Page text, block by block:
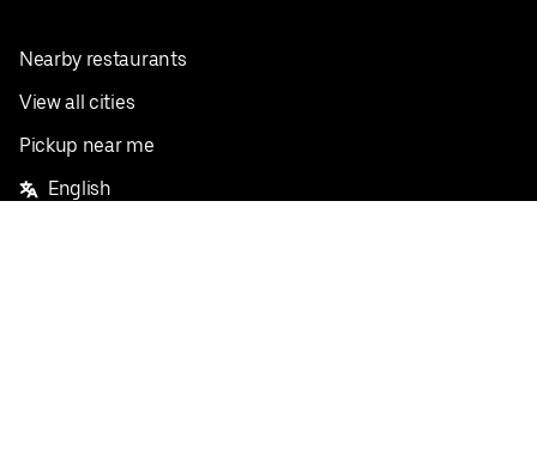
Nearby restaurants
View all cities
Pickup near me
English